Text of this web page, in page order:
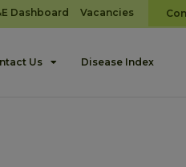
Dashboard Vacancies
Us Disease Index